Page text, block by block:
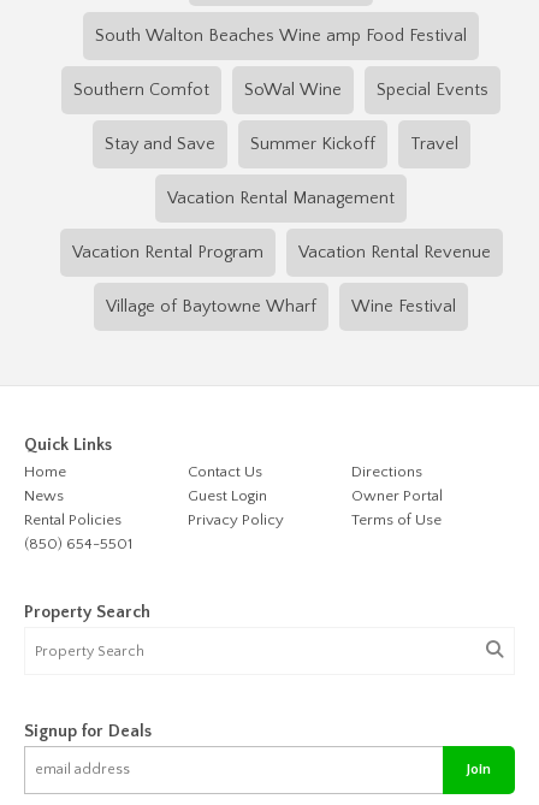
South Walton Beaches Wine amp Food Festival
Southern Comfot SoWal Wine Special Events
Stay and Save Summer Kickoff Travel
Vacation Rental Management
Vacation Rental Program Vacation Rental Revenue
Village of Baytowne Wharf Wine Festival
Quick Links
Home Contact Us
Directions
News
Guest Login
Owner Portal
Rental Policies
Privacy Policy
Terms of Use
(850) 654-5501
Property Search
Signup for Deals
Join